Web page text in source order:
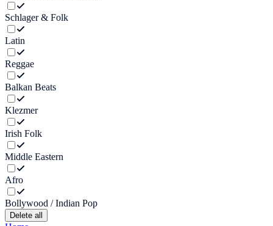
Schlager & Folk
Latin
Reggae
Balkan Beats
Klezmer
Irish Folk
Middle Eastern
Afro
Bollywood / Indian Pop
Delete all